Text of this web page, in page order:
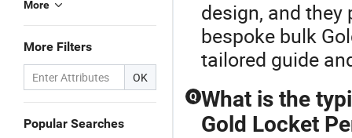
More
More Filters
OK
Popular Searches
design, and
bespoke bulk
tailored guide
Q What is the
Gold Locket